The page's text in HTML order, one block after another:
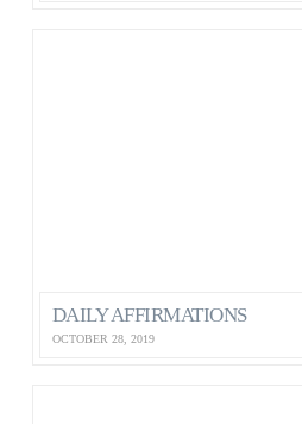
DAILY AFFIRMATIONS
OCTOBER 28, 2019